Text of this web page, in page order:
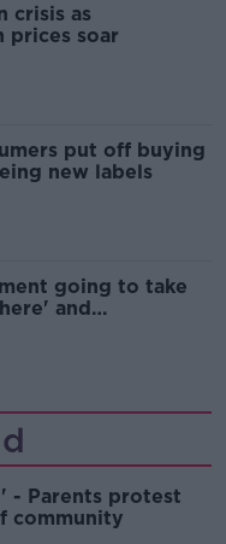
crisis as
prices soar
put off buying
new labels
going to take
and
- Parents protest
community